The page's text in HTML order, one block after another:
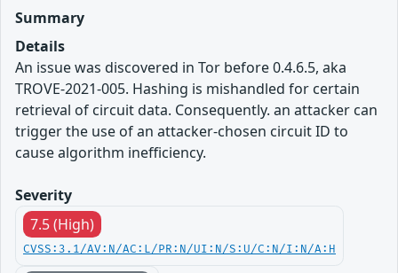
Summary
Details
An issue was discovered in Tor before 0.4.6.5, aka
TROVE-2021-005. Hashing is mishandled for certain
retrieval of circuit data. Consequently. an attacker can
trigger the use of an attacker-chosen circuit ID to
cause algorithm inefficiency.
Severity
7.5 (High)
CVSS:3.1/AV:N/AC:L/PR:N/UI:N/S:U/C:N/I:N/A:H